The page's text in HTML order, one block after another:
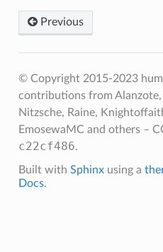
Previous
© Copyright 2015-2023
contributions from Alanzote,
Nitzsche, Raine,
EmosewaMC and others –
c22cf486.
Built with Sphinxusing a
Docs.